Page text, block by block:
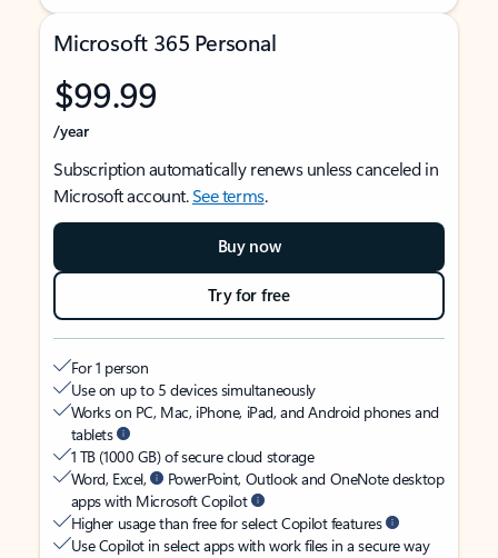
Microsoft 365 Personal
$99.99
/year
Subscription automatically renews unless canceled in
Microsoft account.See terms.
Buy now
Try for free
For 1 person
Use on up to 5 devices simultaneously
Works on PC, Mac, iPhone, iPad, and Android phones and
tablets
1 TB (1000 GB) of secure cloud storage
Word, Excel,
PowerPoint, Outlook and OneNote desktop
apps with Microsoft Copilot
Higher usage than free for select Copilot features
Use Copilot in select apps with work files in a secure way